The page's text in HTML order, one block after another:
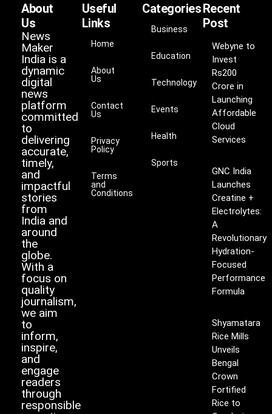
About
Us
News
Maker
India is a
dynamic
digital
news
platform
committed
to
delivering
accurate,
timely,
and
impactful
stories
from
India and
around
the
globe.
With a
focus on
quality
journalism,
we aim
to
inform,
inspire,
and
engage
readers
through
responsible
Useful
Links
Home
About
Us
Contact
Us
Privacy
Policy
Terms
and
Conditions
Categories
Business
Education
Technology
Events
Health
Sports
Recent
Post
Webyne to
Invest
Rs200
Crore in
Launching
Affordable
Cloud
Services
GNC India
Launches
Creatine +
Electrolytes:
A
Revolutionary
Hydration-
Focused
Performance
Formula
Shyamatara
Rice Mills
Unveils
Bengal
Crown
Fortified
Rice to